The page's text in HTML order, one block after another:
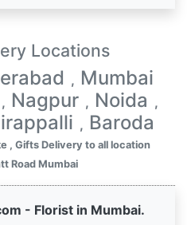
Locations
, Mumbai
, Nagpur , Noida ,
, Baroda
, Gifts Delivery to all location
Road Mumbai
- Florist in Mumbai.